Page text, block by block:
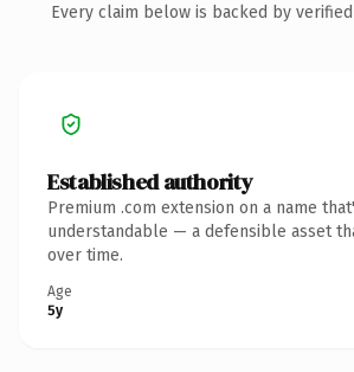
Every claim below is backed by
Established authority
Premium .com extension on a name
understandable — a defensible asset
over time.
Age
5y